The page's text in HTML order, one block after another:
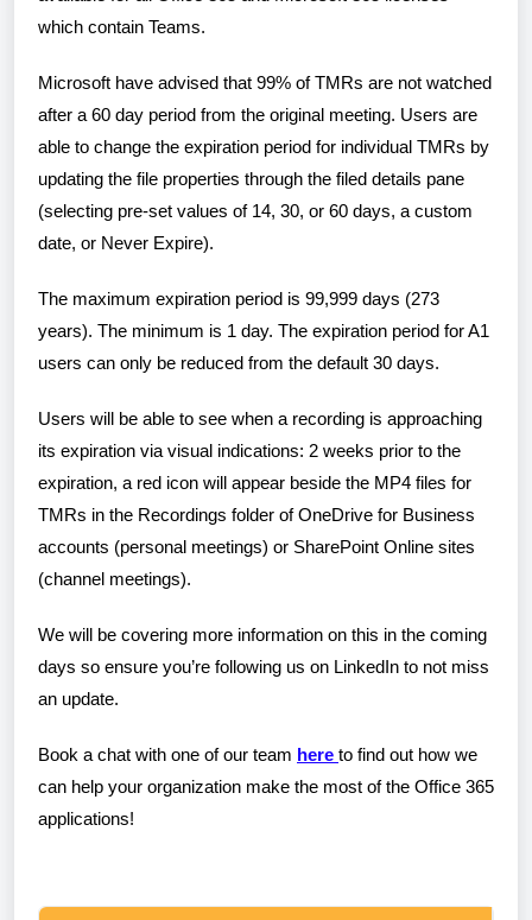
which contain Teams.
Microsoft have advised that 99% of TMRs are not watched
after a 60 day period from the original meeting. Users are
able to change the expiration period for individual TMRs by
updating the file properties through the filed details pane
(selecting pre-set values of 14, 30, or 60 days, a custom
date, or Never Expire).
The maximum expiration period is 99,999 days (273
years). The minimum is 1 day. The expiration period for A1
users can only be reduced from the default 30 days.
Users will be able to see when a recording is approaching
its expiration via visual indications: 2 weeks prior to the
expiration, a red icon will appear beside the MP4 files for
TMRs in the Recordings folder of OneDrive for Business
accounts (personal meetings) or SharePoint Online sites
(channel meetings).
We will be covering more information on this in the coming
days so ensure you’re following us on LinkedIn to not miss
an update.
Book a chat with one of our team here to find out how we
can help your organization make the most of the Office 365
applications!